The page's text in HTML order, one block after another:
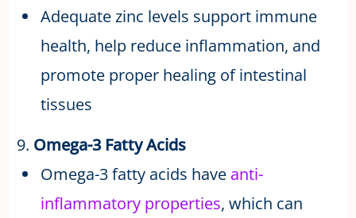
Adequate zinc levels support immune
health, help reduce inflammation, and
promote proper healing of intestinal
tissues
9. Omega-3 Fatty Acids
Omega-3 fatty acids have anti-
inflammatory properties, which can